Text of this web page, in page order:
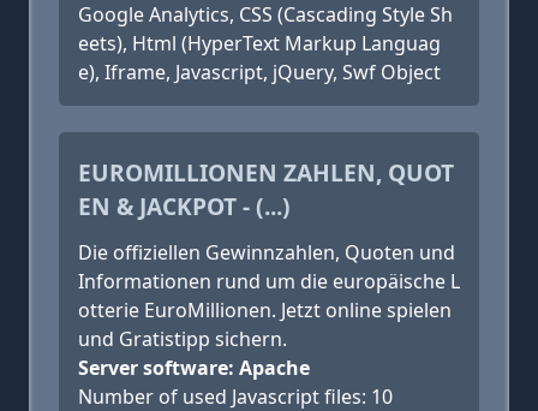
Google Analytics, CSS (Cascading Style Sh
eets), Html (HyperText Markup Languag
e), Iframe, Javascript, jQuery, Swf Object
EUROMILLIONEN ZAHLEN, QUOT
EN & JACKPOT - (...)
Die offiziellen Gewinnzahlen, Quoten und
Informationen rund um die europäische L
otterie EuroMillionen. Jetzt online spielen
und Gratistipp sichern.
Server software: Apache
Number of used Javascript files: 10